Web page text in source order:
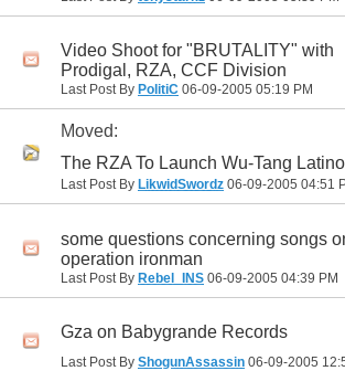
Video Shoot for "BRUTALITY" with
Prodigal, RZA, CCF Division
Last Post By PolitiC 06-09-2005 05:19 PM
Moved:
The RZA To Launch Wu-Tang
Last Post By LikwidSwordz 06-09-2005 04:51
some questions concerning songs
operation ironman
Last Post By Rebel_INS 06-09-2005 04:39 PM
Gza on Babygrande Records
Last Post By ShogunAssassin 06-09-2005